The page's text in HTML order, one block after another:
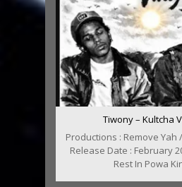
Tiwony – Kultcha
Productions : Remove Yah
Release Date : February
Rest In Powa